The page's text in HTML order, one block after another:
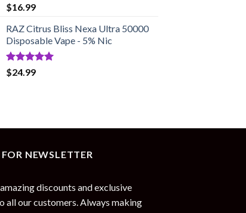
Rated5.00
out of 5
$16.99
RAZ Citrus Bliss Nexa Ultra 50000
Disposable Vape - 5% Nic
Rated5.00
out of 5
$24.99
NEWSLETTER
discounts and exclusive
all our customers. Always making